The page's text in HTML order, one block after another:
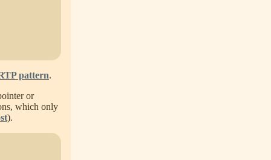
pattern.
or
which only
).